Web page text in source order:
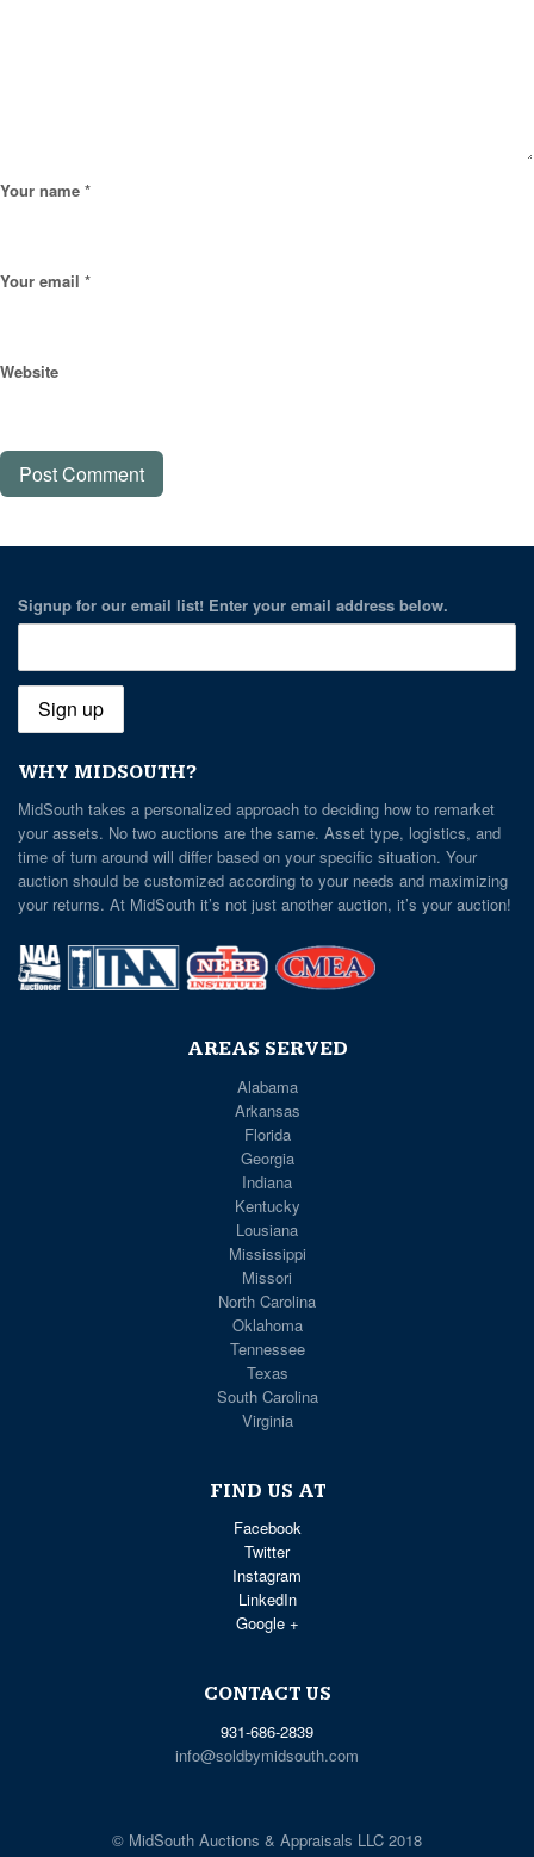
Your name *
Your email *
Website
Signup for our email list! Enter your email address below.
WHY MIDSOUTH?
MidSouth takes a personalized approach to deciding how to remarket
your assets. No two auctions are the same. Asset type, logistics, and
time of turn around will differ based on your specific situation. Your
auction should be customized according to your needs and maximizing
your returns. At MidSouth it’s not just another auction, it’s your auction!
AREAS SERVED
Alabama
Arkansas
Florida
Georgia
Indiana
Kentucky
Lousiana
Mississippi
Missori
North Carolina
Oklahoma
Tennessee
Texas
South Carolina
Virginia
FIND US AT
Facebook
Twitter
Instagram
LinkedIn
Google +
CONTACT US
931-686-2839
info@soldbymidsouth.com
© MidSouth Auctions & Appraisals LLC 2018